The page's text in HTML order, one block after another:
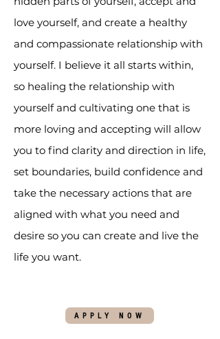
love yourself, and create a healthy
and compassionate relationship with
yourself. I believe it all starts within,
so healing the relationship with
yourself and cultivating one that is
more loving and accepting will allow
you to find clarity and direction in life,
set boundaries, build confidence and
take the necessary actions that are
aligned with what you need and
desire so you can create and live the
life you want.
APPLY NOW